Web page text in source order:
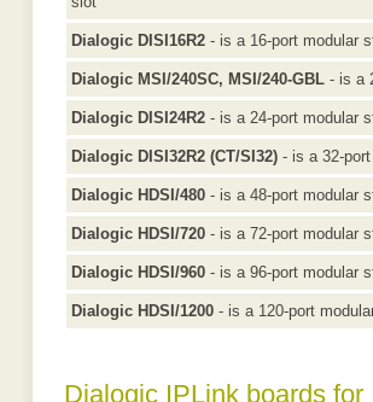
Dialogic DISI16R2 - is a 16-port modular
Dialogic MSI/240SC, MSI/240-GBL - is a
Dialogic DISI24R2 - is a 24-port modular
Dialogic DISI32R2 (CT/SI32) - is a 32-
Dialogic HDSI/480 - is a 48-port modular
Dialogic HDSI/720 - is a 72-port modular
Dialogic HDSI/960 - is a 96-port modular
Dialogic HDSI/1200 - is a 120-port
Dialogic IPLink boards for